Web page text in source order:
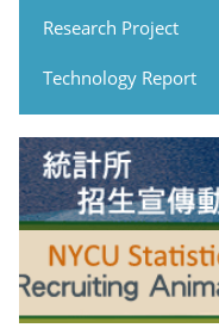
Research Project
Technology Report